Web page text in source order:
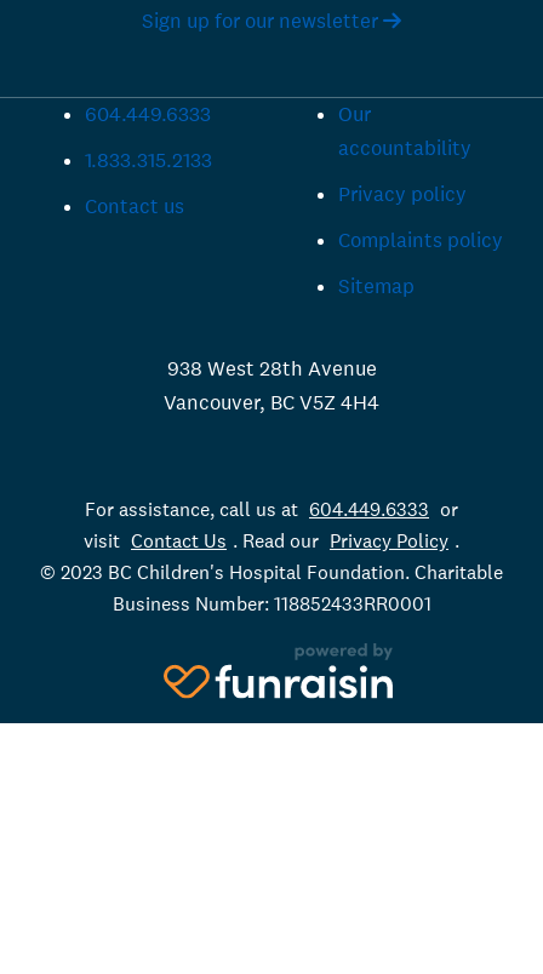
Sign up for our newsletter
604.449.6333
1.833.315.2133
Contact us
Our
accountability
Privacy policy
Complaints policy
Sitemap
938 West 28th Avenue
Vancouver, BC V5Z 4H4
For assistance, call us at 604.449.6333 or
visit Contact Us . Read our Privacy Policy .
© 2023 BC Children's Hospital Foundation. Charitable
Business Number: 118852433RR0001